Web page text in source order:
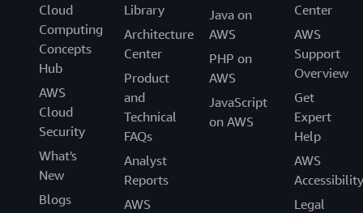
Cloud
Computing
Concepts
Hub
AWS
Cloud
Security
What's
New
Blogs
Library
Architecture
Center
Product
and
Technical
FAQs
Analyst
Reports
AWS
Java on
AWS
PHP on
AWS
JavaScript
on AWS
Center
AWS
Support
Overview
Get
Expert
Help
AWS
Accessibility
Legal